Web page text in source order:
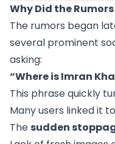
Why Did the
The rumors began
several prominent
asking:
“Where is Imran
This phrase quickly
Many users linked it
The sudden